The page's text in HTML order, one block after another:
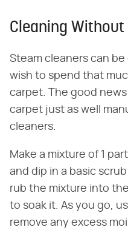
Cleaning Without
Steam cleaners can
wish to spend that
carpet. The good
carpet just as well
cleaners.
Make a mixture of 1
and dip in a basic
rub the mixture into
to soak it. As you go,
remove any excess